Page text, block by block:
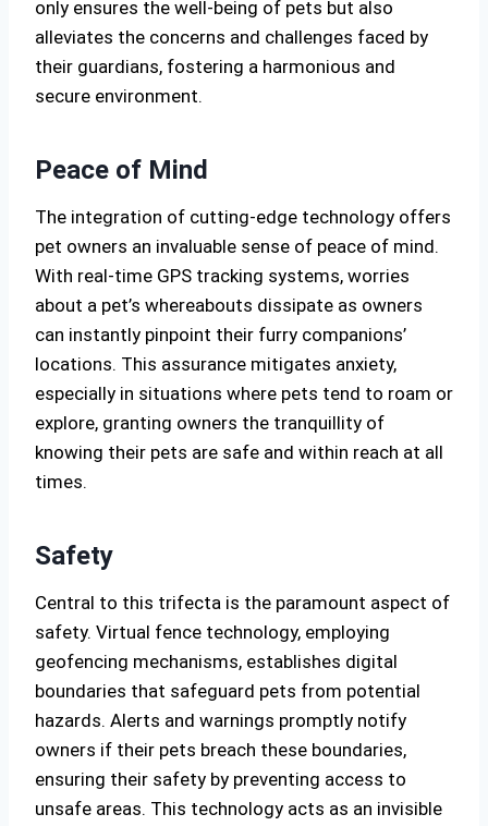
only ensures the well-being of pets but also
alleviates the concerns and challenges faced by
their guardians, fostering a harmonious and
secure environment.
Peace of Mind
The integration of cutting-edge technology offers
pet owners an invaluable sense of peace of mind.
With real-time GPS tracking systems, worries
about a pet’s whereabouts dissipate as owners
can instantly pinpoint their furry companions’
locations. This assurance mitigates anxiety,
especially in situations where pets tend to roam or
explore, granting owners the tranquillity of
knowing their pets are safe and within reach at all
times.
Safety
Central to this trifecta is the paramount aspect of
safety. Virtual fence technology, employing
geofencing mechanisms, establishes digital
boundaries that safeguard pets from potential
hazards. Alerts and warnings promptly notify
owners if their pets breach these boundaries,
ensuring their safety by preventing access to
unsafe areas. This technology acts as an invisible